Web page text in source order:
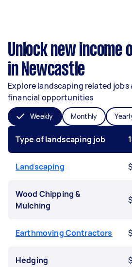
Unlock new income
in Newcastle
Explore landscaping related jobs
financial opportunities
Weekly Monthly
Type of landscaping job
Landscaping
Wood Chipping &
Mulching
Earthmoving Contractors
Hedging